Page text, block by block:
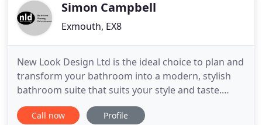
Simon Campbell
Exmouth, EX8
New Look Design Ltd is the ideal choice to plan and
transform your bathroom into a modern, stylish
bathroom suite that suits your style and taste.
Contact us today to book an appointment. New
Look Design was first established in 1984 by Simon
Call now Profile